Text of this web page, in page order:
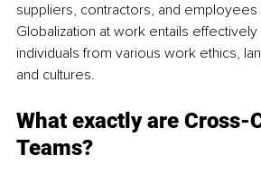
suppliers, contractors, and
Globalization at work entails effectively
individuals from various work ethics,
and cultures.
What exactly are Cross-
Teams?